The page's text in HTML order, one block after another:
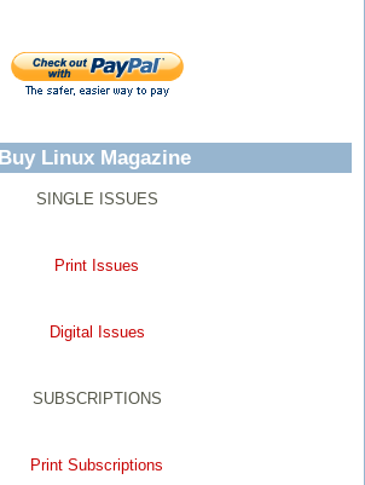
Buy Linux Magazine
SINGLE ISSUES
Print Issues
Digital Issues
SUBSCRIPTIONS
Print Subscriptions